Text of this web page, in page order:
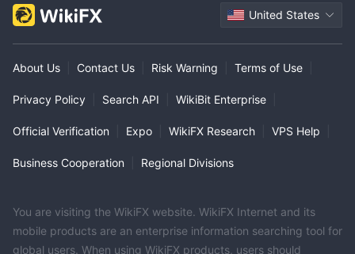
United States
About Us Contact Us Risk Warning Terms of Use
Privacy Policy Search API WikiBit Enterprise
Official Verification Expo WikiFX Research VPS Help
Business Cooperation Regional Divisions
You are visiting the WikiFX website. WikiFX Internet and its
mobile products are an enterprise information searching tool for
global users. When using WikiFX products, users should